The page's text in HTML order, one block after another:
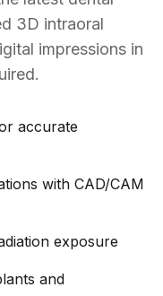
3D intraoral
impressions in
accurate
with CAD/CAM
exposure
and